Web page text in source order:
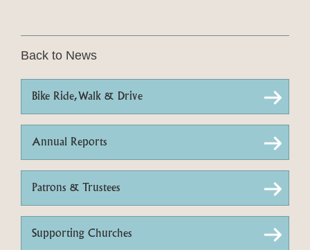
Back to News
Bike Ride, Walk & Drive
Annual Reports
Patrons & Trustees
Supporting Churches